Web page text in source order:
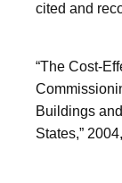
cited and
“The Cost-
Buildings
States,”